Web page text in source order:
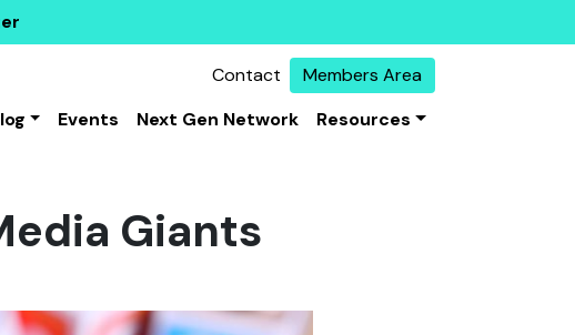
Contact
Members Area
Events Next Gen Network Resources
Giants